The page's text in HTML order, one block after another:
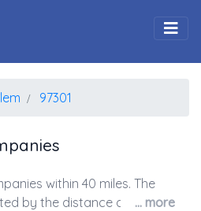
97301
within 40 miles. The
by the distance away from
... more